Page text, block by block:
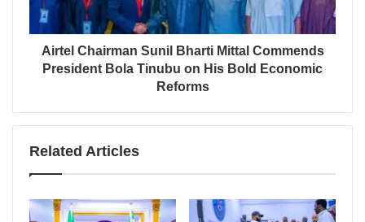
Airtel Chairman Sunil Bharti Mittal Commends
President Bola Tinubu on His Bold Economic
Reforms
Related Articles